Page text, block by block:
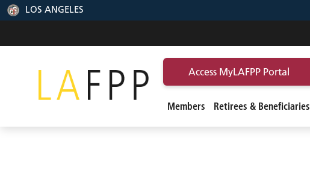
LOS ANGELES
Access MyLAFPP Portal
Members Retirees & Beneficiaries